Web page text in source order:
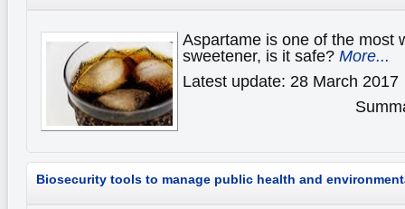
Aspartame is one of the most
sweetener, is it safe? More...
Latest update: 28 March 2017
Biosecurity tools to manage public health and